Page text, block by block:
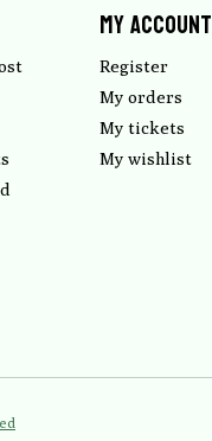
My account
Register
My orders
My tickets
My wishlist